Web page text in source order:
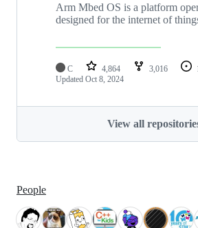
Arm Mbed OS is a platform
designed for the internet of
C 4,864 3,016
Updated Oct 8, 2024
View all
People